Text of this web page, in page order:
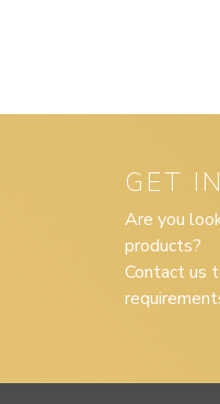
GET
Are you
products?
Contact us